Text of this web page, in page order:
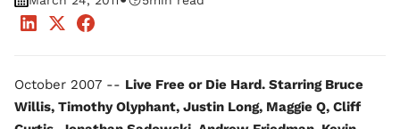
October 2007 -- Live Free or Die Hard. Starring Bruce
Willis, Timothy Olyphant, Justin Long, Maggie Q, Cliff